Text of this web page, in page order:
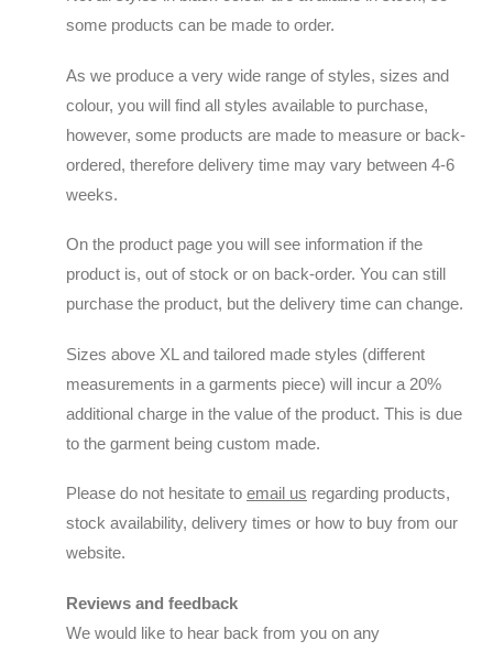
some products can be made to order.
As we produce a very wide range of styles, sizes and
colour, you will find all styles available to purchase,
however, some products are made to measure or back-
ordered, therefore delivery time may vary between 4-6
weeks.
On the product page you will see information if the
product is, out of stock or on back-order. You can still
purchase the product, but the delivery time can change.
Sizes above XL and tailored made styles (different
measurements in a garments piece) will incur a 20%
additional charge in the value of the product. This is due
to the garment being custom made.
Please do not hesitate to email us regarding products,
stock availability, delivery times or how to buy from our
website.
Reviews and feedback
We would like to hear back from you on any